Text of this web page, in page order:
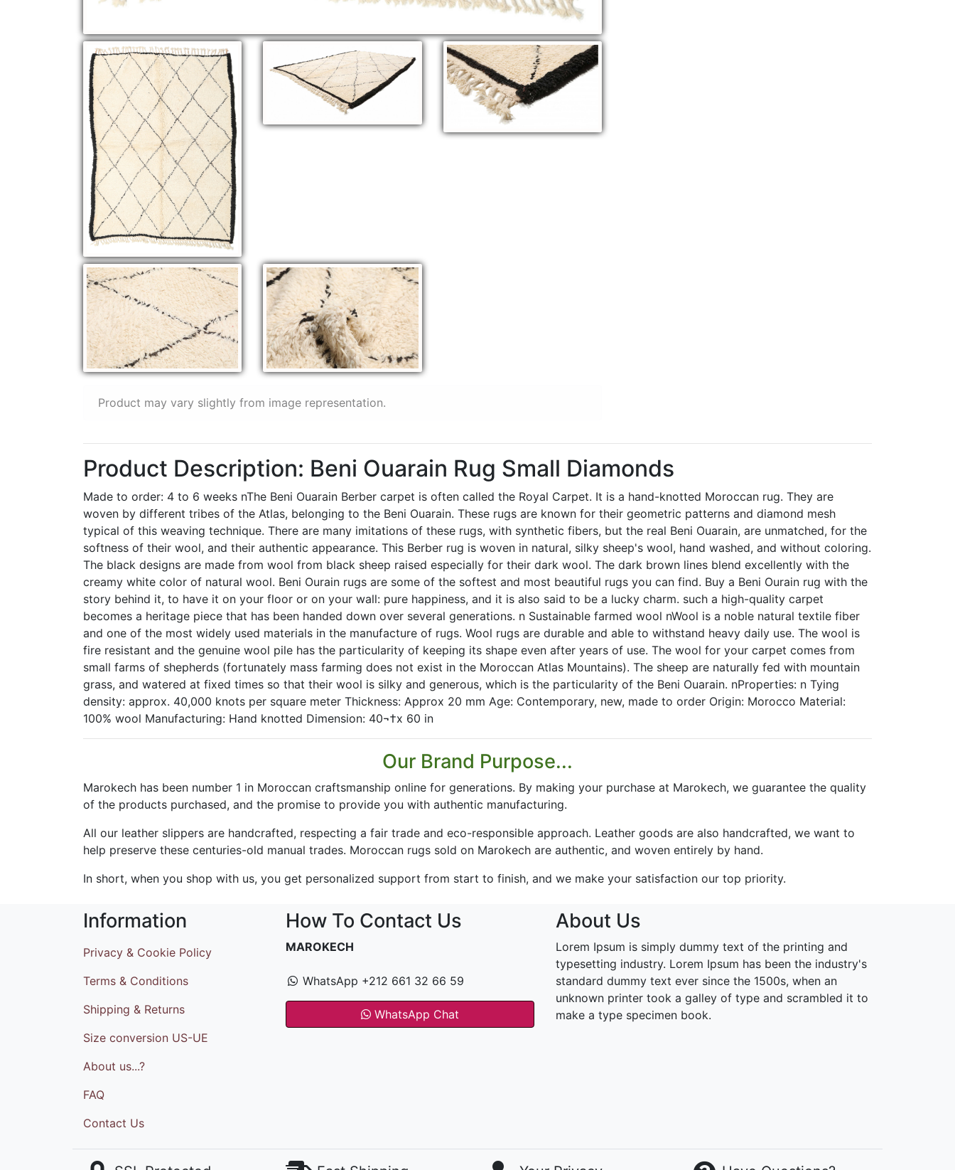
Product may vary slightly from image representation.
Product Description: Beni Ouarain Rug Small Diamonds
Made to order: 4 to 6 weeks nThe Beni Ouarain Berber carpet is often called the Royal Carpet. It is a hand-knotted Moroccan rug. They are
woven by different tribes of the Atlas, belonging to the Beni Ouarain. These rugs are known for their geometric patterns and diamond mesh
typical of this weaving technique. There are many imitations of these rugs, with synthetic fibers, but the real Beni Ouarain, are unmatched, for the
softness of their wool, and their authentic appearance. This Berber rug is woven in natural, silky sheep's wool, hand washed, and without coloring.
The black designs are made from wool from black sheep raised especially for their dark wool. The dark brown lines blend excellently with the
creamy white color of natural wool. Beni Ourain rugs are some of the softest and most beautiful rugs you can find. Buy a Beni Ourain rug with the
story behind it, to have it on your floor or on your wall: pure happiness, and it is also said to be a lucky charm. such a high-quality carpet
becomes a heritage piece that has been handed down over several generations. n Sustainable farmed wool nWool is a noble natural textile fiber
and one of the most widely used materials in the manufacture of rugs. Wool rugs are durable and able to withstand heavy daily use. The wool is
fire resistant and the genuine wool pile has the particularity of keeping its shape even after years of use. The wool for your carpet comes from
small farms of shepherds (fortunately mass farming does not exist in the Moroccan Atlas Mountains). The sheep are naturally fed with mountain
grass, and watered at fixed times so that their wool is silky and generous, which is the particularity of the Beni Ouarain. nProperties: n Tying
density: approx. 40,000 knots per square meter Thickness: Approx 20 mm Age: Contemporary, new, made to order Origin: Morocco Material:
100% wool Manufacturing: Hand knotted Dimension: 40¬†x 60 in
Our Brand Purpose...
Marokech has been number 1 in Moroccan craftsmanship online for generations. By making your purchase at Marokech, we guarantee the quality
of the products purchased, and the promise to provide you with authentic manufacturing.
All our leather slippers are handcrafted, respecting a fair trade and eco-responsible approach. Leather goods are also handcrafted, we want to
help preserve these centuries-old manual trades. Moroccan rugs sold on Marokech are authentic, and woven entirely by hand.
In short, when you shop with us, you get personalized support from start to finish, and we make your satisfaction our top priority.
Information
Privacy & Cookie Policy
Terms & Conditions
Shipping & Returns
Size conversion US-UE
About us...?
FAQ
Contact Us
How To Contact Us
MAROKECH
WhatsApp +212 661 32 66 59
WhatsApp Chat
About Us
Lorem Ipsum is simply dummy text of the printing and
typesetting industry. Lorem Ipsum has been the industry's
standard dummy text ever since the 1500s, when an
unknown printer took a galley of type and scrambled it to
make a type specimen book.